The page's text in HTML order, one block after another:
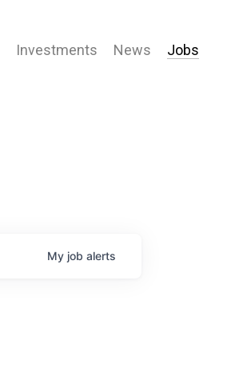
Investments News Jobs
My job alerts